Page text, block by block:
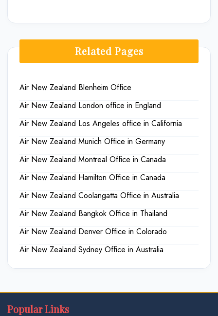
Related Pages
Air New Zealand Blenheim Office
Air New Zealand London office in England
Air New Zealand Los Angeles office in California
Air New Zealand Munich Office in Germany
Air New Zealand Montreal Office in Canada
Air New Zealand Hamilton Office in Canada
Air New Zealand Coolangatta Office in Australia
Air New Zealand Bangkok Office in Thailand
Air New Zealand Denver Office in Colorado
Air New Zealand Sydney Office in Australia
Popular Links